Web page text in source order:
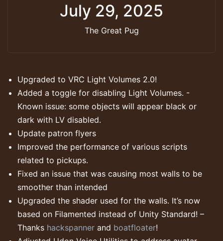
July 29, 2025
The Great Pug
Upgraded to VRC Light Volumes 2.0!
Added a toggle for disabling Light Volumes. -
Known issue: some objects will appear black or
dark with LV disabled.
Update patron flyers
Improved the performance of various scripts
related to pickups.
Fixed an issue that was causing most walls to be
smoother than intended
Upgraded the shader used for the walls. It’s now
based on Filamented instead of Unity Standard! –
Thanks hackspanner and boatfloater!